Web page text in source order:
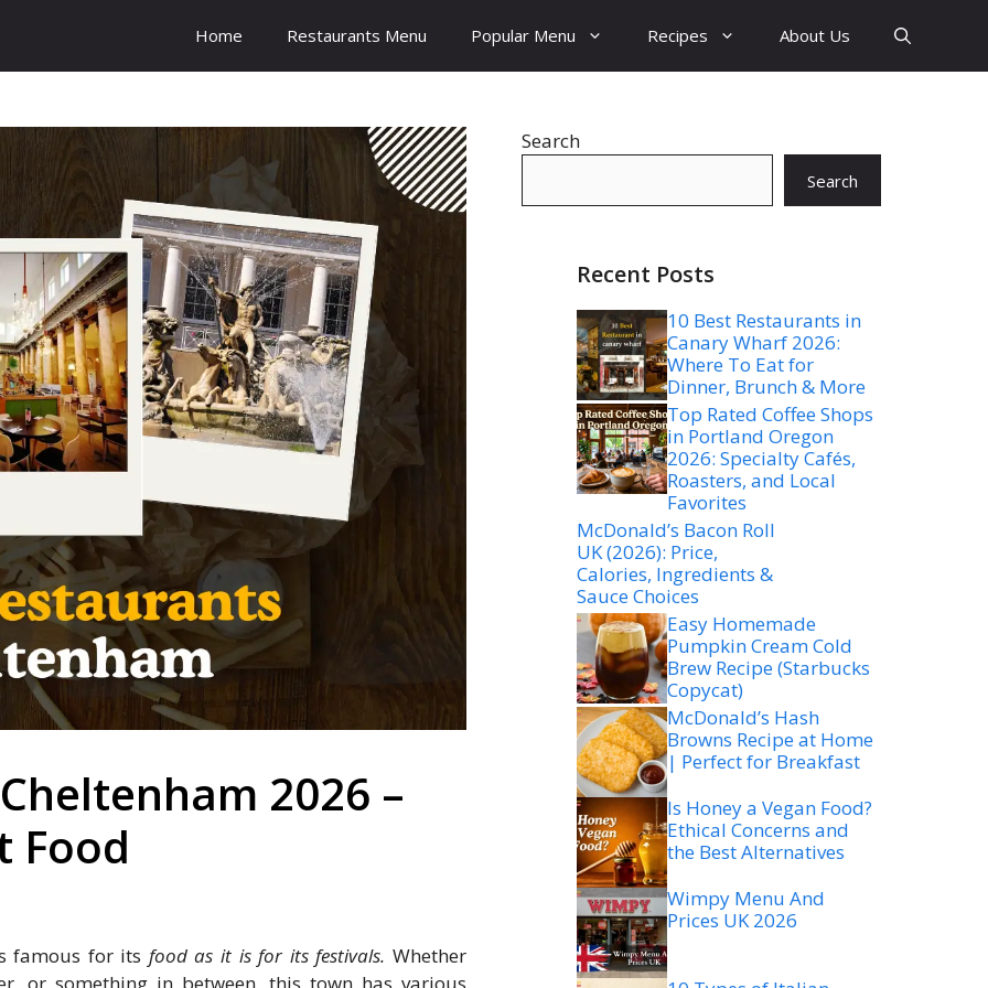
Home Restaurants Menu Popular Menu Recipes About Us
2026 –
Food
famous for its food as it is for its festivals. Whether
Search
Search
Recent Posts
10 Best Restaurants in
Canary Wharf 2026:
Where To Eat for
Dinner, Brunch & More
Top Rated Coffee Shops
in Portland Oregon
2026: Specialty Cafés,
Roasters, and Local
Favorites
McDonald’s Bacon Roll
UK (2026): Price,
Calories, Ingredients &
Sauce Choices
Easy Homemade
Pumpkin Cream Cold
Brew Recipe (Starbucks
Copycat)
McDonald’s Hash
Browns Recipe at Home
| Perfect for Breakfast
Is Honey a Vegan Food?
Ethical Concerns and
the Best Alternatives
Wimpy Menu And
Prices UK 2026